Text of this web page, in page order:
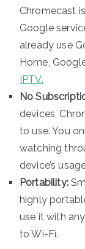
Chromecast
Google
already use
Home,
IPTV.
No
devices,
to use. You
watching
device’s
Portability:
highly
use it with
to Wi-Fi.